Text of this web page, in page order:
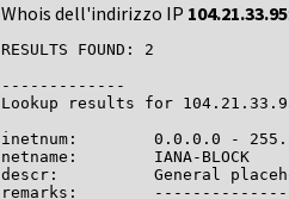
Whois dell'indirizzo IP 104.21.33.95
RESULTS FOUND: 2
-------------
Lookup results for
inetnum:        0.0.0.0 -
netname:        IANA-BLOCK
descr:          General
remarks: